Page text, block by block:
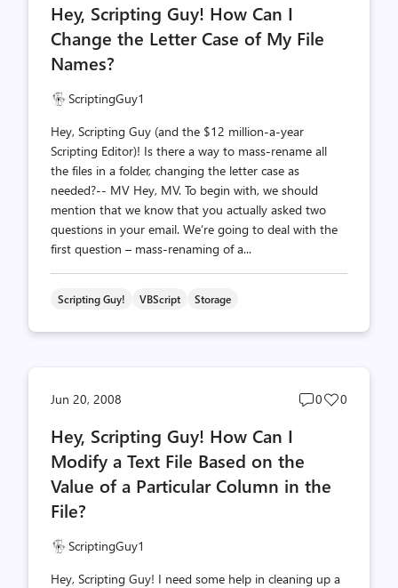
Hey, Scripting Guy! How Can I
Change the Letter Case of My File
Names?
ScriptingGuy1
Hey, Scripting Guy (and the $12 million-a-year
Scripting Editor)! Is there a way to mass-rename all
the files in a folder, changing the letter case as
needed?-- MV Hey, MV. To begin with, we should
mention that we know that you actually asked two
questions in your email. We’re going to deal with the
first question – mass-renaming of a...
Scripting Guy! VBScript Storage
Jun 20, 2008
Post
0
Post
0
Hey, Scripting Guy! How Can I
Modify a Text File Based on the
Value of a Particular Column in the
File?
ScriptingGuy1
Hey, Scripting Guy! I need some help in cleaning up a